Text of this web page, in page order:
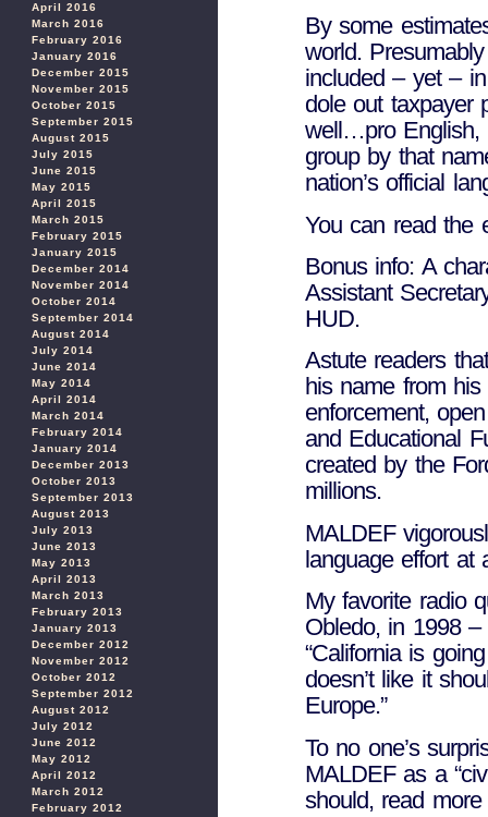
April 2016
March 2016
February 2016
January 2016
December 2015
November 2015
October 2015
September 2015
August 2015
July 2015
June 2015
May 2015
April 2015
March 2015
February 2015
January 2015
December 2014
November 2014
October 2014
September 2014
August 2014
July 2014
June 2014
May 2014
April 2014
March 2014
February 2014
January 2014
December 2013
October 2013
September 2013
August 2013
July 2013
June 2013
May 2013
April 2013
March 2013
February 2013
January 2013
December 2012
November 2012
October 2012
September 2012
August 2012
July 2012
June 2012
May 2012
April 2012
March 2012
February 2012
By some
world.
included – yet –
dole out taxpayer
well…pro English,
group by that
nation’s official
You can read the
Bonus info: A
Assistant
HUD.
Astute readers
his name from
enforcement,
and Educational
created by the
millions.
MALDEF
language effort at
My favorite radio
Obledo, in 1998
“California is
doesn’t like it
Europe.”
To no one’s
MALDEF as a
should, read